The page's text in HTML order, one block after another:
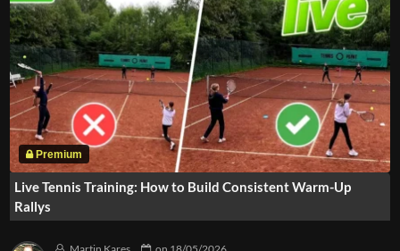
Live Tennis Training: How to Build Consistent Warm-Up
Rallys